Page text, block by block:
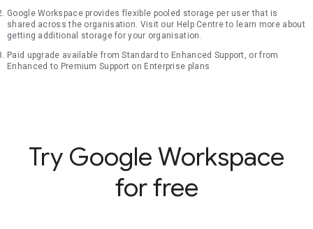
Google Workspace provides flexible pooled storage per user that is
shared across the organisation. Visit our Help Centre to learn more about
getting additional storage for your organisation.
Paid upgrade available from Standard to Enhanced Support, or from
Enhanced to Premium Support on Enterprise plans
Try Google Workspace
for free